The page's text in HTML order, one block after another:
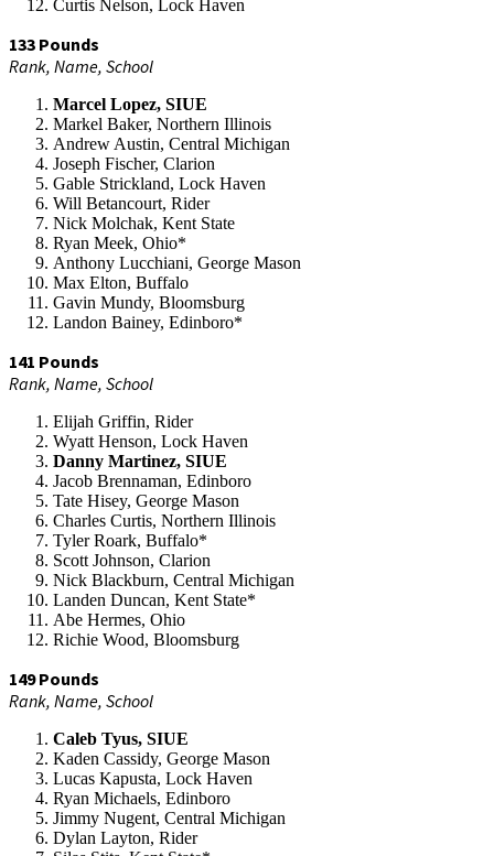
Curtis Nelson, Lock Haven
133 Pounds
Rank, Name, School
Marcel Lopez, SIUE
Markel Baker, Northern Illinois
Andrew Austin, Central Michigan
Joseph Fischer, Clarion
Gable Strickland, Lock Haven
Will Betancourt, Rider
Nick Molchak, Kent State
Ryan Meek, Ohio*
Anthony Lucchiani, George Mason
Max Elton, Buffalo
Gavin Mundy, Bloomsburg
Landon Bainey, Edinboro*
141 Pounds
Rank, Name, School
Elijah Griffin, Rider
Wyatt Henson, Lock Haven
Danny Martinez, SIUE
Jacob Brennaman, Edinboro
Tate Hisey, George Mason
Charles Curtis, Northern Illinois
Tyler Roark, Buffalo*
Scott Johnson, Clarion
Nick Blackburn, Central Michigan
Landen Duncan, Kent State*
Abe Hermes, Ohio
Richie Wood, Bloomsburg
149 Pounds
Rank, Name, School
Caleb Tyus, SIUE
Kaden Cassidy, George Mason
Lucas Kapusta, Lock Haven
Ryan Michaels, Edinboro
Jimmy Nugent, Central Michigan
Dylan Layton, Rider